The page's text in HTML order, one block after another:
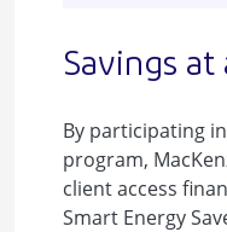
Savings at
By participating
program,
client access
Smart Energy